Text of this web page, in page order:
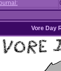
Vore Day